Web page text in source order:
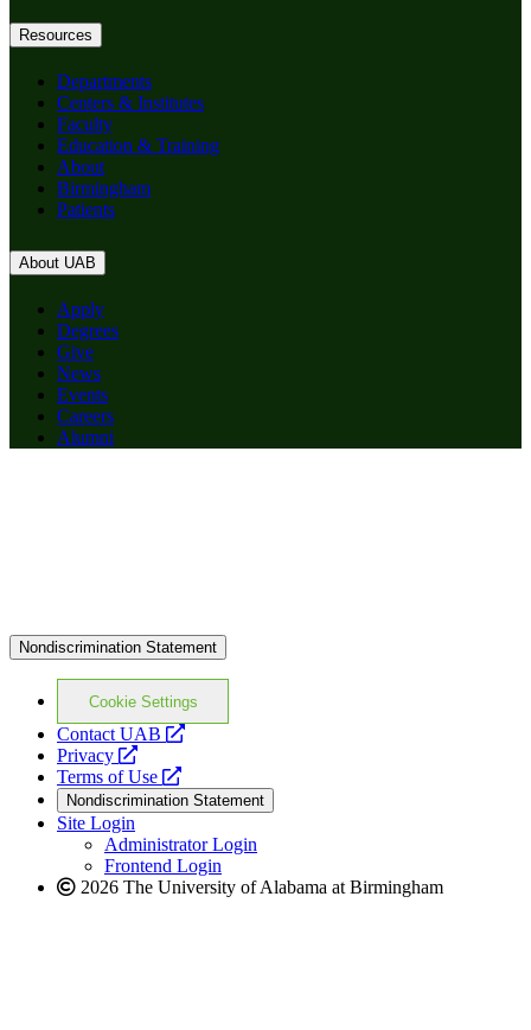
Resources
Departments
Centers & Institutes
Faculty
Education & Training
About
Birmingham
Patients
About UAB
Apply
Degrees
Give
News
Events
Careers
Alumni
Nondiscrimination Statement
Cookie Settings
Contact UAB
opens
website
Privacy
opens
a
new
website
Terms of Use
opens
a
new
website
Nondiscrimination Statement
Site Login
Administrator Login
Frontend Login
2026 The University of Alabama at Birmingham